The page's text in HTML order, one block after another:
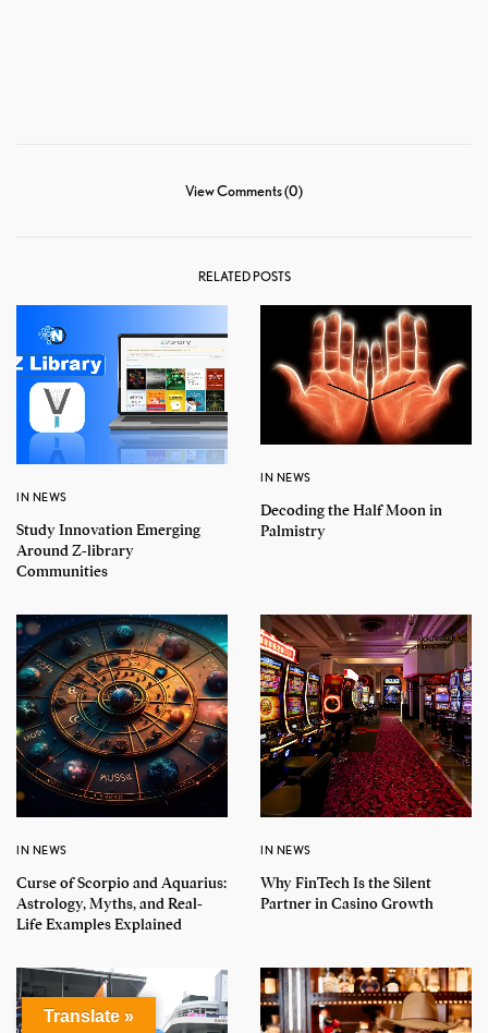
View Comments (0)
RELATED POSTS
IN NEWS
Study Innovation Emerging
Around Z-library
Communities
IN NEWS
Decoding the Half Moon in
Palmistry
IN NEWS
Curse of Scorpio and Aquarius:
Astrology, Myths, and Real-
Life Examples Explained
IN NEWS
Why FinTech Is the Silent
Partner in Casino Growth
Translate »